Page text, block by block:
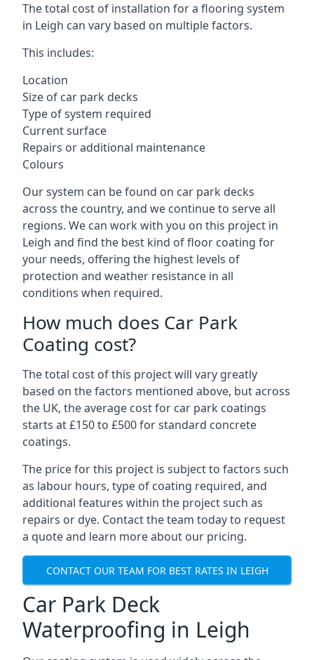
The total cost of installation for a flooring system
in Leigh can vary based on multiple factors.
This includes:
Location
Size of car park decks
Type of system required
Current surface
Repairs or additional maintenance
Colours
Our system can be found on car park decks
across the country, and we continue to serve all
regions. We can work with you on this project in
Leigh and find the best kind of floor coating for
your needs, offering the highest levels of
protection and weather resistance in all
conditions when required.
How much does Car Park
Coating cost?
The total cost of this project will vary greatly
based on the factors mentioned above, but across
the UK, the average cost for car park coatings
starts at £150 to £500 for standard concrete
coatings.
The price for this project is subject to factors such
as labour hours, type of coating required, and
additional features within the project such as
repairs or dye. Contact the team today to request
a quote and learn more about our pricing.
CONTACT OUR TEAM FOR BEST RATES IN LEIGH
Car Park Deck
Waterproofing in Leigh